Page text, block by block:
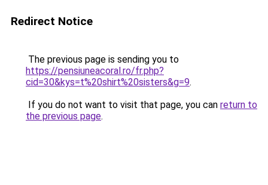
Redirect Notice
The previous page is sending you to
https://pensiuneacoral.ro/fr.php?
cid=30&kys=t%20shirt%20sisters&g=9.
If you do not want to visit that page, you can return to
the previous page.